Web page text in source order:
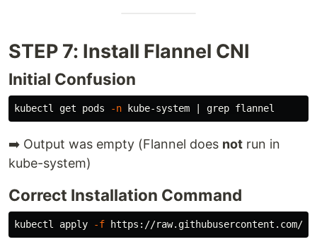
STEP 7: Install Flannel CNI
Initial Confusion
kubectl get pods -n kube-system | grep
➡️ Output was empty (Flannel does not run in
kube-system)
Correct Installation Command
kubectl apply -f